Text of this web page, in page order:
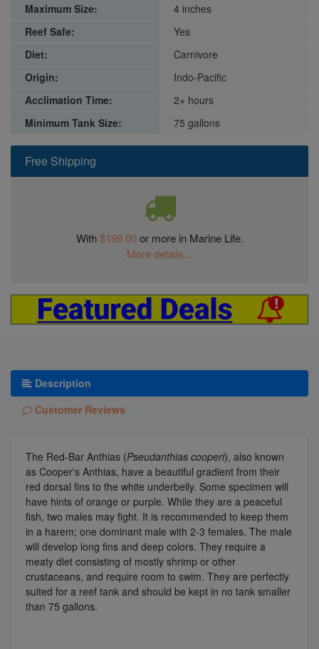
Free Shipping
With$199.00or more in Marine Life.
More details...
Maximum Size:
4 inches
Reef Safe:
Yes
Diet:
Carnivore
Origin:
Indo-Pacific
Acclimation Time:
2+ hours
Minimum Tank Size:
75 gallons
Description
Customer Reviews
The Red-Bar Anthias (Pseudanthias cooperi), also known
as Cooper's Anthias, have a beautiful gradient from their
red dorsal fins to the white underbelly. Some specimen will
have hints of orange or purple. While they are a peaceful
fish, two males may fight. It is recommended to keep them
in a harem; one dominant male with 2-3 females. The male
will develop long fins and deep colors. They require a
meaty diet consisting of mostly shrimp or other
crustaceans, and require room to swim. They are perfectly
suited for a reef tank and should be kept in no tank smaller
than 75 gallons.